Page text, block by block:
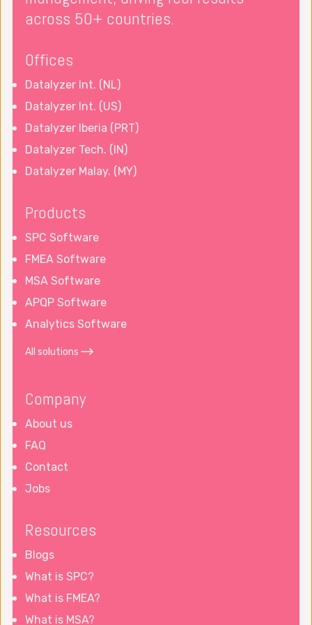
across 50+ countries.
Offices
Datalyzer Int. (NL)
Datalyzer Int. (US)
Datalyzer Iberia (PRT)
Datalyzer Tech. (IN)
Datalyzer Malay. (MY)
Products
SPC Software
FMEA Software
MSA Software
APQP Software
Analytics Software
All solutions
Company
About us
FAQ
Contact
Jobs
Resources
Blogs
What is SPC?
What is FMEA?
What is MSA?